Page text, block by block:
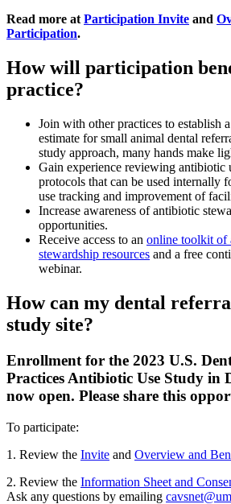
Read more at Participation Invite and
Participation.
How will participation
practice?
Join with other practices to establish
estimate for small animal dental
study approach, many hands make
Gain experience reviewing antibiotic
protocols that can be used internally
use tracking and improvement of
Increase awareness of antibiotic
opportunities.
Receive access to an online toolkit of
stewardship resources and a free
webinar.
How can my dental
study site?
Enrollment for the 2023 U.S.
Practices Antibiotic Use Study in
now open. Please share this
To participate:
1. Review the Invite and Overview and
2. Review the Information Sheet and
Ask any questions by emailing